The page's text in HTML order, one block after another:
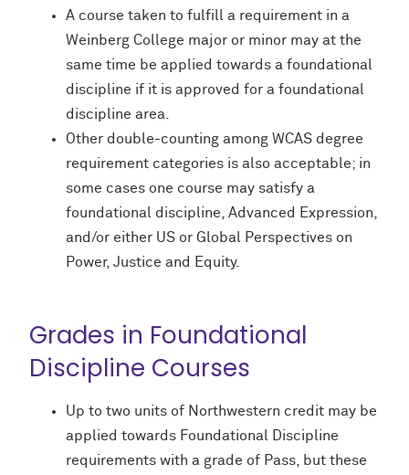
A course taken to fulfill a requirement in a
Weinberg College major or minor may at the
same time be applied towards a foundational
discipline if it is approved for a foundational
discipline area.
Other double-counting among WCAS degree
requirement categories is also acceptable; in
some cases one course may satisfy a
foundational discipline, Advanced Expression,
and/or either US or Global Perspectives on
Power, Justice and Equity.
Grades in Foundational
Discipline Courses
Up to two units of Northwestern credit may be
applied towards Foundational Discipline
requirements with a grade of Pass, but these